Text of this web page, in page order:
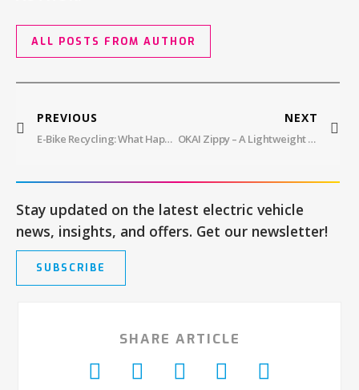
ALL POSTS FROM AUTHOR
PREVIOUS
E-Bike Recycling: What Happens To E-Bike Batteries?
NEXT
OKAI Zippy – A Lightweight And Affordable Electric Scooter Perfect For New Riders
Stay updated on the latest electric vehicle
news, insights, and offers. Get our newsletter!
SUBSCRIBE
SHARE ARTICLE